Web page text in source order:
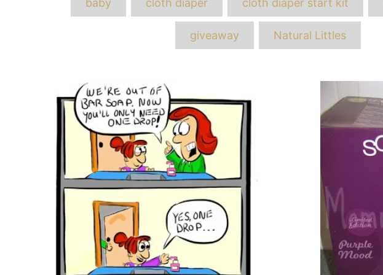
baby cloth diaper cloth diaper start kit
giveaway Natural Littles
navigation